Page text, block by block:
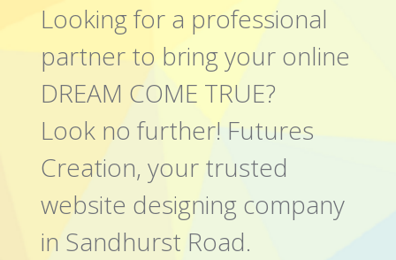
Looking for a professional
partner to bring your online
DREAM COME TRUE?
Look no further! Futures
Creation, your trusted
website designing company
in Sandhurst Road.